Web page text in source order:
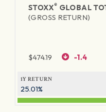
STOXX® GLOBAL
(GROSS RETURN)
$474.19 -1.4
1Y RETURN
25.01%